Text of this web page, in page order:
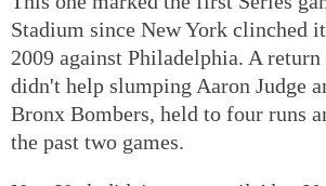
Stadium since New York clinched
2009 against Philadelphia. A return
didn't help slumping Aaron Judge
Bronx Bombers, held to four runs
the past two games.